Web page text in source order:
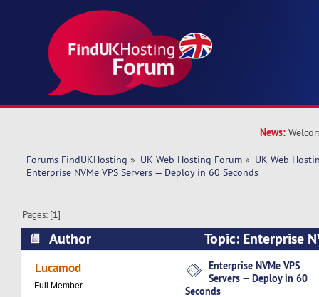
News:
Forums FindUKHosting » UK Web Hosting Forum » UK Web
Enterprise NVMe VPS Servers — Deploy in 60 Seconds
Pages: [1]
Author
Topic: Enterprise
Deploy in 60 Seconds (Read 2521 times)
Lucamod
Full Member
Enterprise NVMe VPS
Servers — Deploy in 60
Seconds